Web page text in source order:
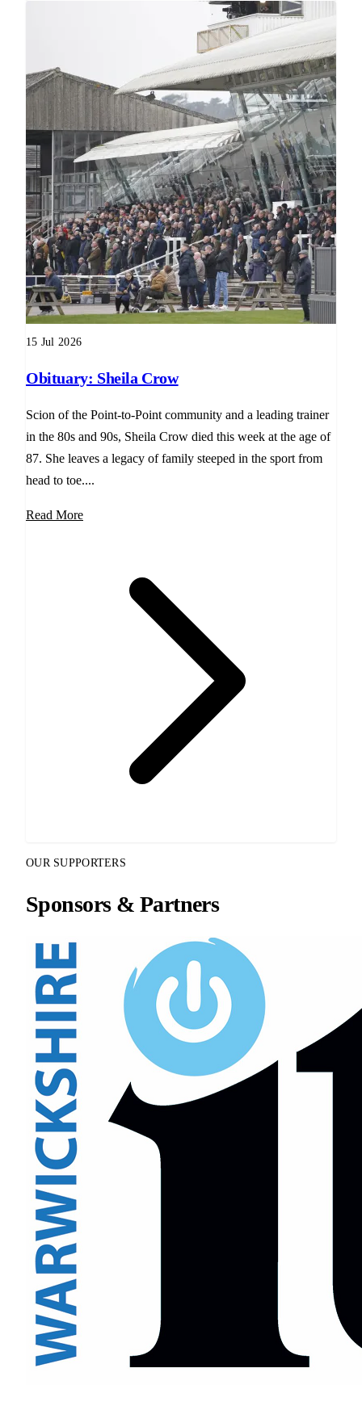
15 Jul 2026
Obituary: Sheila Crow
Scion of the Point-to-Point community and a leading trainer
in the 80s and 90s, Sheila Crow died this week at the age of
87. She leaves a legacy of family steeped in the sport from
head to toe....
Read More
OUR SUPPORTERS
Sponsors & Partners